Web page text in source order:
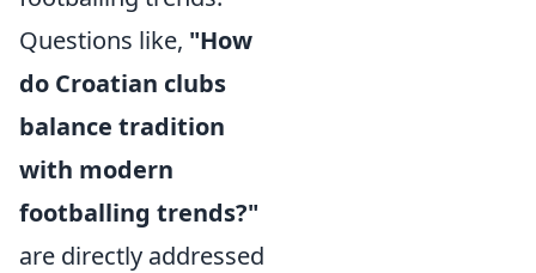
Questions like, "How
do Croatian clubs
balance tradition
with modern
footballing trends?"
are directly addressed